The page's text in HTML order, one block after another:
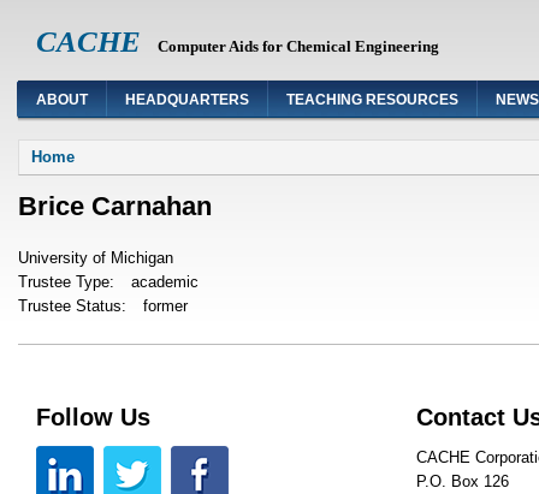
CACHE Computer Aids for Chemical Engineering
ABOUT HEADQUARTERS TEACHING RESOURCES NEWS
You are here
Home
Brice Carnahan
University of Michigan
Trustee Type:
academic
Trustee Status:
former
Follow Us Contact
CACHE
P.O. Box 126